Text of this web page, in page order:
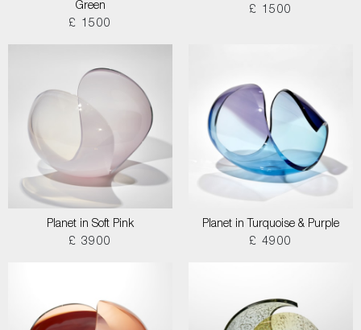
Green
£ 1500
£ 1500
Planet in Soft Pink
£ 3900
Planet in Turquoise & Purple
£ 4900